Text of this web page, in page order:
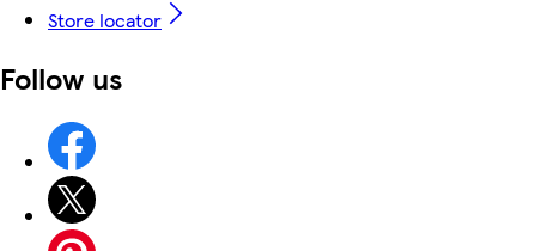
Store locator
Follow us